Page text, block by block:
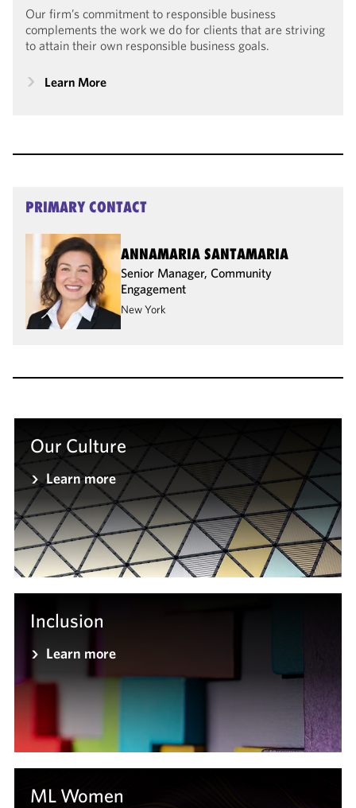
Our firm’s commitment to responsible business
complements the work we do for clients that are striving
to attain their own responsible business goals.
Learn More
PRIMARY CONTACT
ANNAMARIA SANTAMARIA
Senior Manager, Community
Engagement
New York
Our Culture
Learn more
Inclusion
Learn more
ML Women